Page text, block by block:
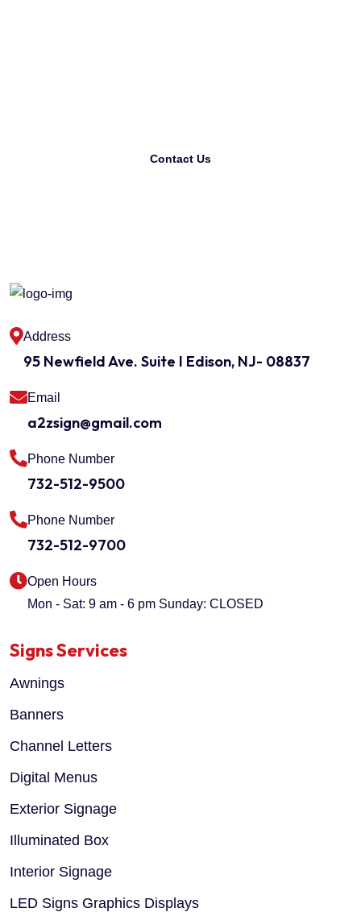
Contact Us
Address
95 Newfield Ave. Suite I Edison, NJ- 08837
Email
a2zsign@gmail.com
Phone Number
732-512-9500
Phone Number
732-512-9700
Open Hours
Mon - Sat: 9 am - 6 pm Sunday: CLOSED
Signs Services
Awnings
Banners
Channel Letters
Digital Menus
Exterior Signage
Illuminated Box
Interior Signage
LED Signs Graphics Displays